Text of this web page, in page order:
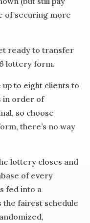
of securing more
ready to transfer
lottery form.
to eight clients to
in order of
so choose
there’s no way
lottery closes and
of every
fed into a
fairest schedule